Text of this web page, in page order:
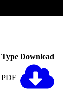
Type Download
PDF